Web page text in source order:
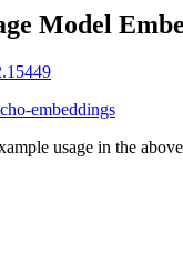
Model
embeddings
usage in the